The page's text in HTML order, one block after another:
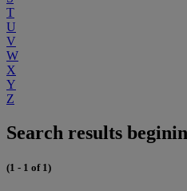
T
U
V
W
X
Y
Z
Search results
(1 - 1 of 1)